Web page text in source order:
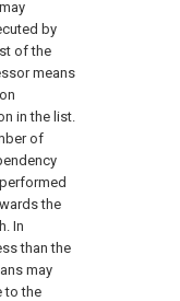
by
of the
means
in the list.
of
the
In
than the
may
to the